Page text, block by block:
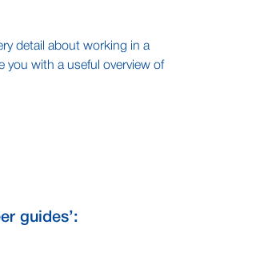
detail about working in a
you with a useful overview of
guides’: